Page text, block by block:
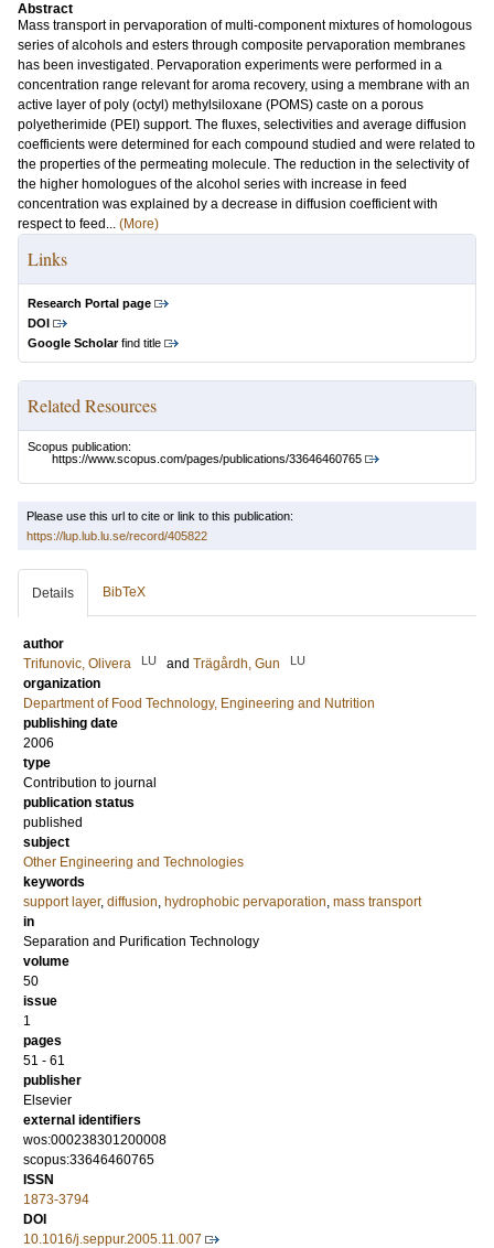
Abstract
Mass transport in pervaporation of multi-component mixtures of homologous
series of alcohols and esters through composite pervaporation membranes
has been investigated. Pervaporation experiments were performed in a
concentration range relevant for aroma recovery, using a membrane with an
active layer of poly (octyl) methylsiloxane (POMS) caste on a porous
polyetherimide (PEI) support. The fluxes, selectivities and average diffusion
coefficients were determined for each compound studied and were related to
the properties of the permeating molecule. The reduction in the selectivity of
the higher homologues of the alcohol series with increase in feed
concentration was explained by a decrease in diffusion coefficient with
respect to feed... (More)
Links
Research Portal page
DOI
Google Scholarfind title
Related Resources
Scopus publication:
https://www.scopus.com/pages/publications/33646460765
Please use this url to cite or link to this publication:
https://lup.lub.lu.se/record/405822
Details BibTeX
author
Trifunovic, Olivera
LU and Trägårdh, Gun LU
organization
Department of Food Technology, Engineering and Nutrition
publishing date
2006
type
Contribution to journal
publication status
published
subject
Other Engineering and Technologies
keywords
support layer, diffusion, hydrophobic pervaporation, mass transport
in
Separation and Purification Technology
volume
50
issue
1
pages
51 - 61
publisher
Elsevier
external identifiers
wos:000238301200008
scopus:33646460765
ISSN
1873-3794
DOI
10.1016/j.seppur.2005.11.007